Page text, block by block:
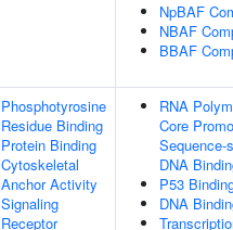
NpBAF
NBAF
BBAF
Phosphotyrosine
Residue Binding
Protein Binding
Cytoskeletal
Anchor Activity
Signaling
Receptor
RNA
Core
Sequence-
DNA
P53
DNA